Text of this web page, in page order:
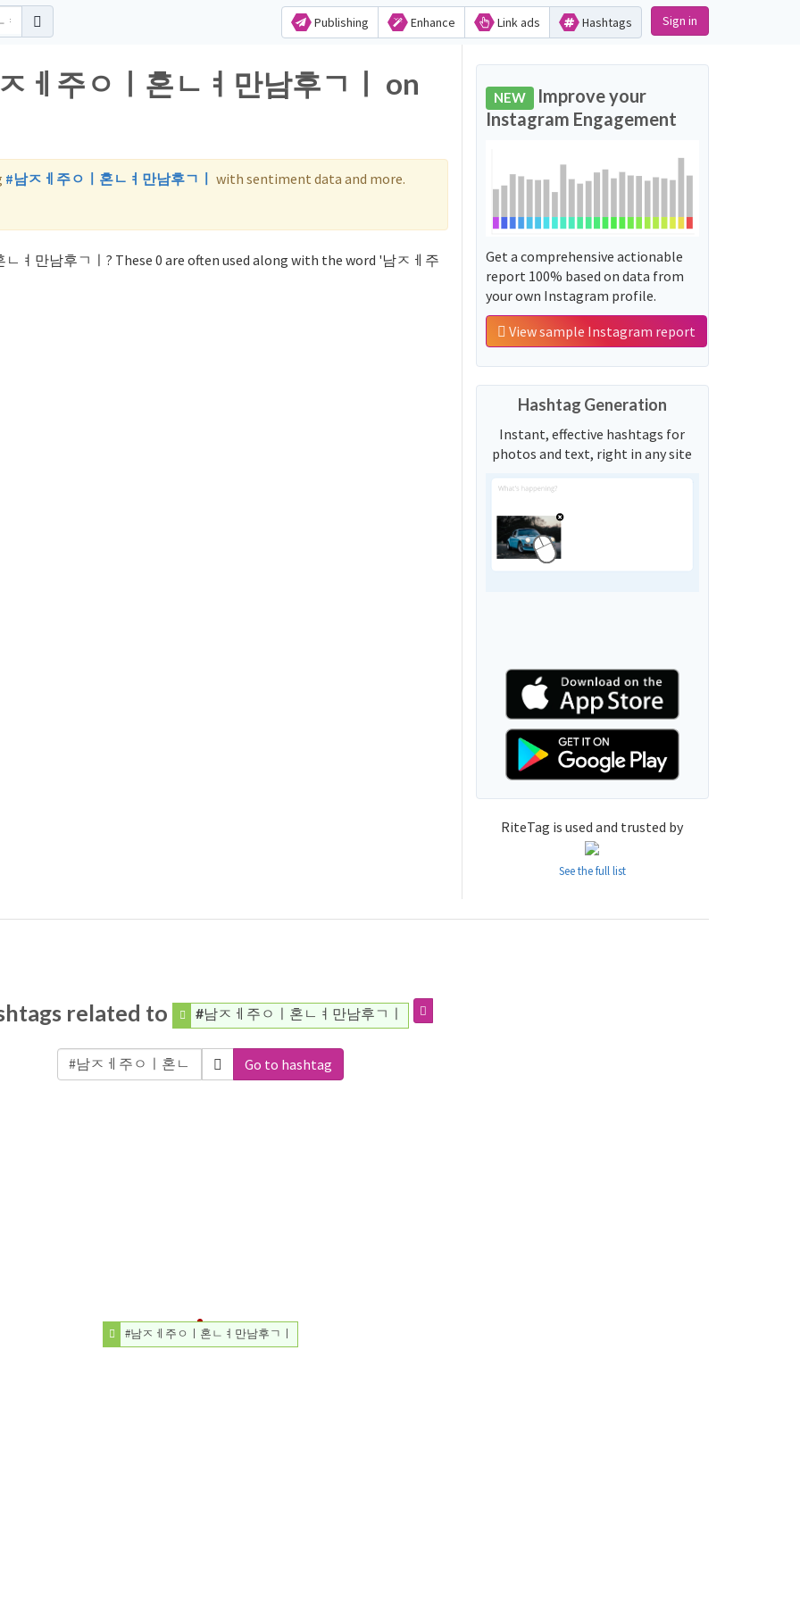
Publishing Enhance Link ads Hashtags Sign in
ㅔ주ㅇㅣ혼ㄴㅕ만남후ㄱㅣ on
#남ㅈㅔ주ㅇㅣ혼ㄴㅕ만남후ㄱㅣ with sentiment data and more.
ㅕ만남후ㄱㅣ? These 0 are often used along with the word '남ㅈㅔ주
NEW Improve your
Instagram Engagement
Get a comprehensive actionable
report 100% based on data from
your own Instagram profile.
View sample Instagram report
Hashtag Generation
Instant, effective hashtags for
photos and text, right in any site
RiteTag is used and trusted by
See the full list
related to #남ㅈㅔ주ㅇㅣ혼ㄴㅕ만남후ㄱㅣ
Go to hashtag
#남ㅈㅔ주ㅇㅣ혼ㄴㅕ만남후ㄱㅣ